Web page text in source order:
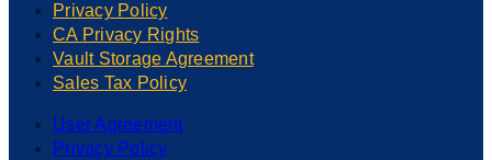
Privacy Policy
CA Privacy Rights
Vault Storage Agreement
Sales Tax Policy
User Agreement
Privacy Policy